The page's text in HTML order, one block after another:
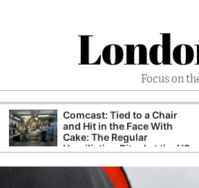
Focus on
Comcast: Tied to a Chair
and Hit in the Face With
Cake: The Regular
Humiliation Ritual at the US